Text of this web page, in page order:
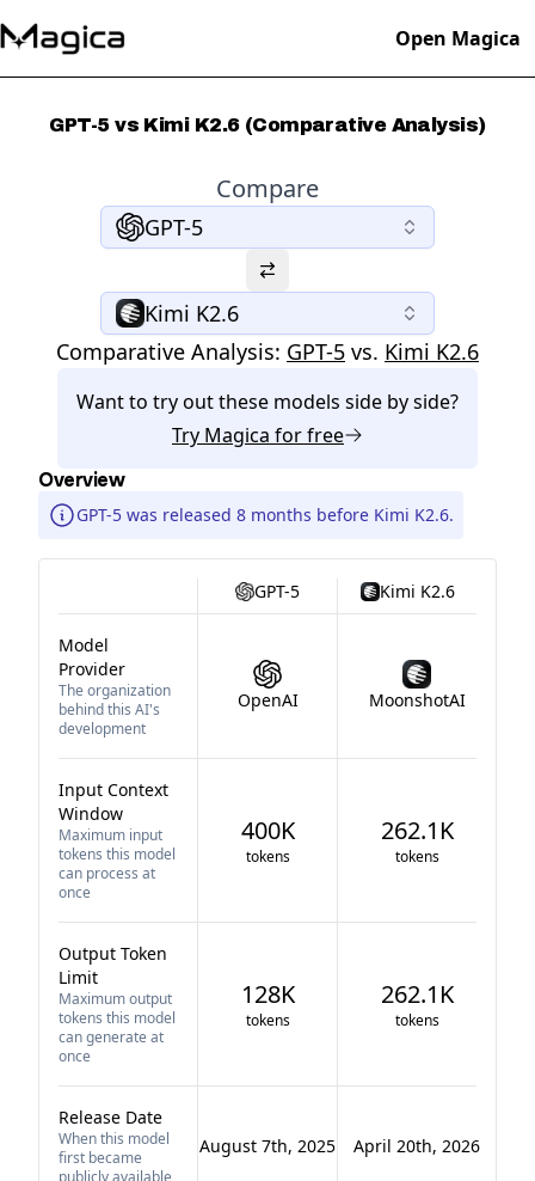
Open Magica
GPT-5 vs Kimi K2.6 (Comparative Analysis)
Compare
GPT-5
Kimi K2.6
Comparative Analysis: GPT-5 vs. Kimi K2.6
Want to try out these models side by side?
Try Magica for free
Overview
GPT-5 was released 8 months before Kimi K2.6.
GPT-5 Kimi K2.6
Model
Provider
The organization
behind this AI's
development
OpenAI MoonshotAI
Input Context
Window
Maximum input
tokens this model
can process at
once
400K
tokens
262.1K
tokens
Output Token
Limit
Maximum output
tokens this model
can generate at
once
128K
tokens
262.1K
tokens
Release Date
When this model
first became
publicly available
August 7th, 2025 April 20th, 2026